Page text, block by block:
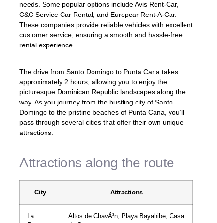
needs. Some popular options include Avis Rent-Car,
C&C Service Car Rental, and Europcar Rent-A-Car.
These companies provide reliable vehicles with excellent
customer service, ensuring a smooth and hassle-free
rental experience.
The drive from Santo Domingo to Punta Cana takes
approximately 2 hours, allowing you to enjoy the
picturesque Dominican Republic landscapes along the
way. As you journey from the bustling city of Santo
Domingo to the pristine beaches of Punta Cana, you’ll
pass through several cities that offer their own unique
attractions.
Attractions along the route
City Attractions
La
Altos de ChavÃ³n, Playa Bayahibe, Casa